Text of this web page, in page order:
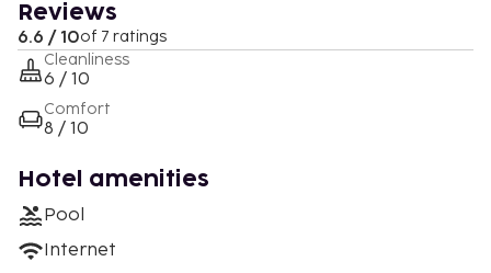
Reviews
6.6 / 10of 7 ratings
Cleanliness
6 / 10
Comfort
8 / 10
Hotel amenities
Pool
Internet